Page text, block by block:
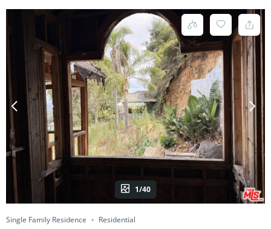
1/40
Single Family Residence Residential